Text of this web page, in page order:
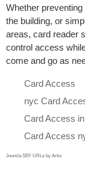
Whether
the building, or
areas, card reader
control access
come and go as
Card Access
nyc Card
Card Access
Card Access
Joomla SEF URLs by Artio